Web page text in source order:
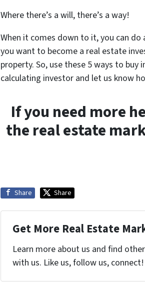
Where there’s a will, there’s a way!
When it comes down to it, you can
you want to become a real estate
property. So, use these 5 ways to
calculating investor and let us know
If you need more
the real estate
Share Share
Get More Real Estate
Learn more about us and find
with us. Like us, follow us, connect!